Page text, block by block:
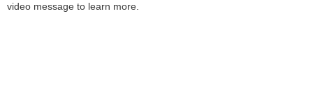
video message to learn more.